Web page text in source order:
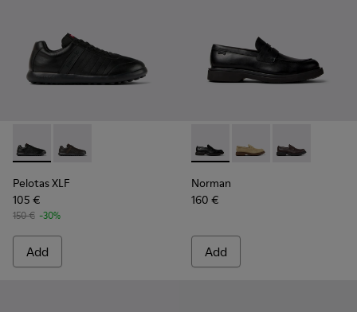
Pelotas XLF - K100752-001 - Black Leather Sneakers for
Pelotas XLF - K100752-002
Pelotas XLF
105 €
150 € -30%
Add
Norman - K101001-001 -
Norman - K101001-
Norman -
Norman
160 €
Add